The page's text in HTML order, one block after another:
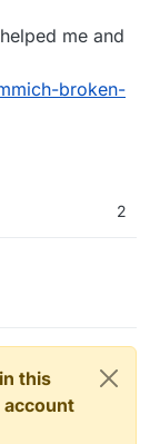
me and
broken-
2
this